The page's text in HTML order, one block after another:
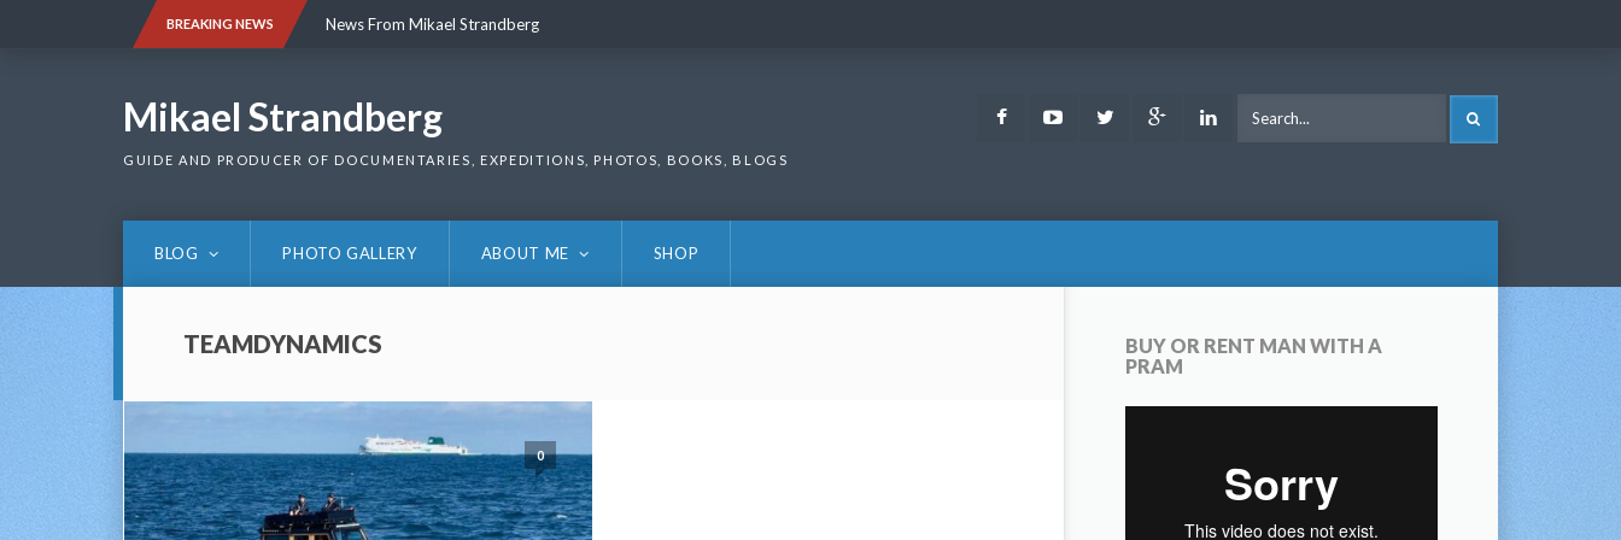
BREAKING NEWS News From Mikael Strandberg
Mikael Strandberg
GUIDE AND PRODUCER OF DOCUMENTARIES, EXPEDITIONS, PHOTOS, BOOKS, BLOGS
FacebookYoutubeTwitter Google LinkedIn
BLOG PHOTO GALLERY ABOUT ME SHOP
TEAMDYNAMICS
0
BUY OR RENT MAN WITH A
PRAM